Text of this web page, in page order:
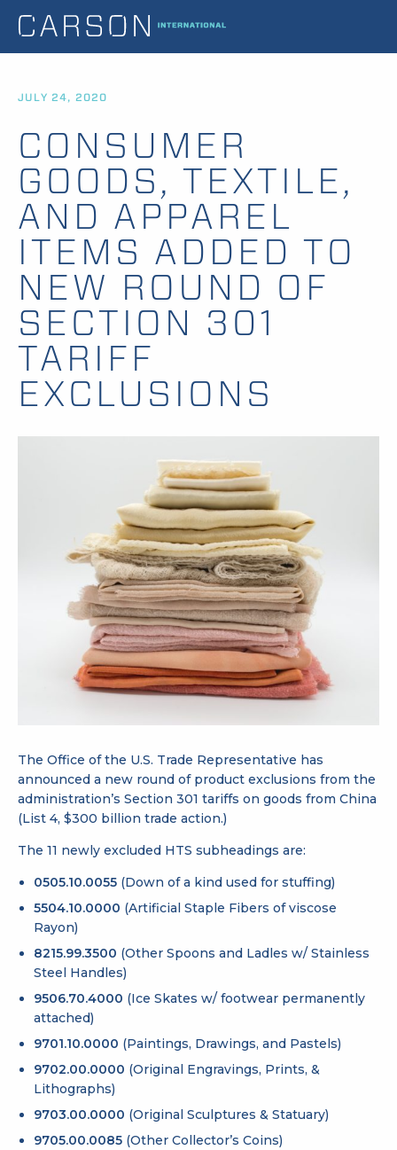
JULY 24, 2020
CONSUMER
GOODS, TEXTILE,
AND APPAREL
ITEMS ADDED TO
NEW ROUND OF
SECTION 301
TARIFF
EXCLUSIONS
The Office of the U.S. Trade Representative has
announced a new round of product exclusions from the
administration’s Section 301 tariffs on goods from China
(List 4, $300 billion trade action.)
The 11 newly excluded HTS subheadings are:
0505.10.0055 (Down of a kind used for stuffing)
5504.10.0000 (Artificial Staple Fibers of viscose
Rayon)
8215.99.3500 (Other Spoons and Ladles w/ Stainless
Steel Handles)
9506.70.4000 (Ice Skates w/ footwear permanently
attached)
9701.10.0000 (Paintings, Drawings, and Pastels)
9702.00.0000 (Original Engravings, Prints, &
Lithographs)
9703.00.0000 (Original Sculptures & Statuary)
9705.00.0085 (Other Collector’s Coins)